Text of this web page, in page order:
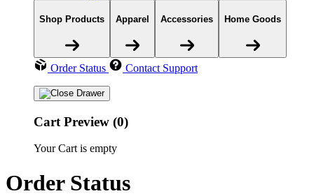
Shop Products Apparel Accessories Home Goods
Order Status Contact Support
Cart Preview (0)
Your Cart is empty
Order Status